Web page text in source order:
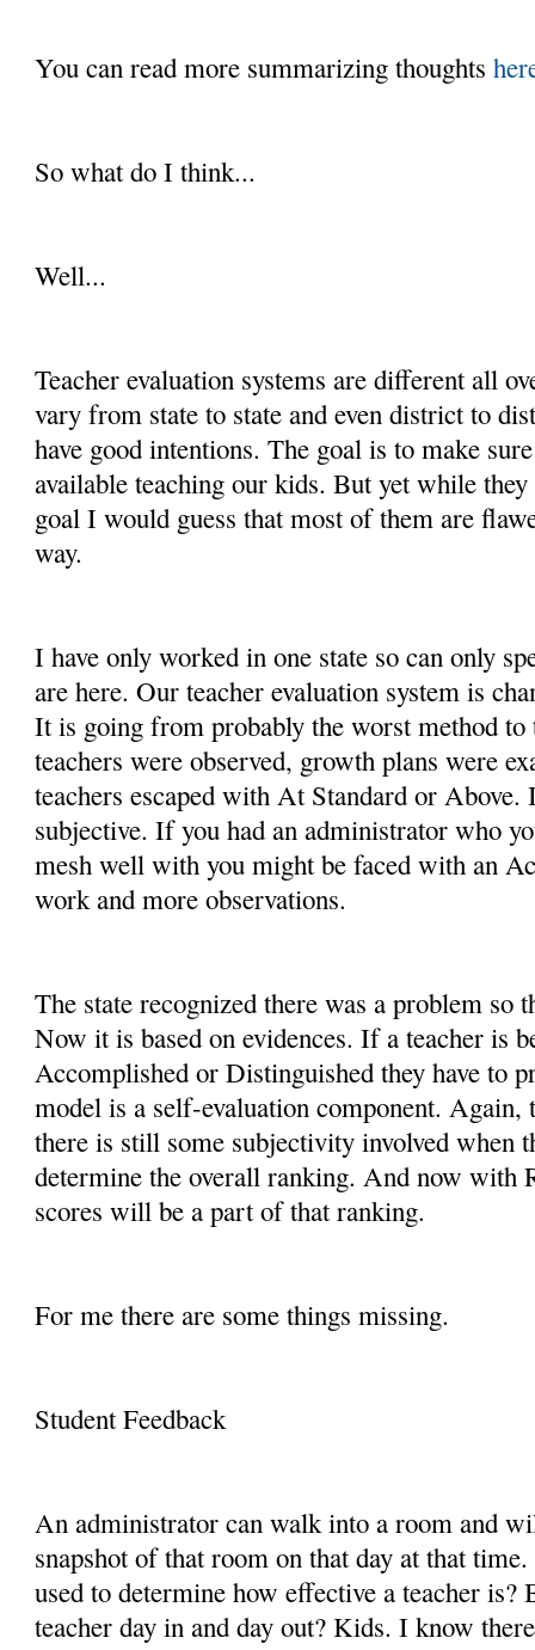
You can read more summarizing thoughts
So what do I think...
Well...
Teacher evaluation systems are different all
vary from state to state and even district to
have good intentions. The goal is to make
available teaching our kids. But yet while
goal I would guess that most of them are
way.
I have only worked in one state so can only
are here. Our teacher evaluation system is
It is going from probably the worst method to
teachers were observed, growth plans were
teachers escaped with At Standard or Above.
subjective. If you had an administrator who
mesh well with you might be faced with an
work and more observations.
The state recognized there was a problem so
Now it is based on evidences. If a teacher is
Accomplished or Distinguished they have to
model is a self-evaluation component. Again,
there is still some subjectivity involved when
determine the overall ranking. And now with
scores will be a part of that ranking.
For me there are some things missing.
Student Feedback
An administrator can walk into a room and
snapshot of that room on that day at that
used to determine how effective a teacher
teacher day in and day out? Kids. I know